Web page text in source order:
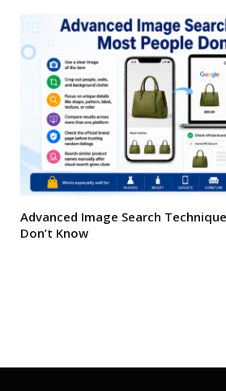
Advanced Image Search
Don’t Know